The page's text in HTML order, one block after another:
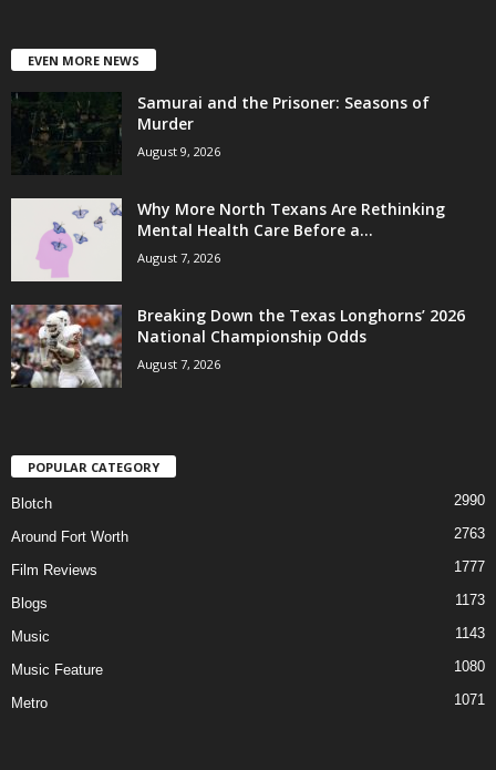
EVEN MORE NEWS
Samurai and the Prisoner: Seasons of
Murder
August 9, 2026
Why More North Texans Are Rethinking
Mental Health Care Before a...
August 7, 2026
Breaking Down the Texas Longhorns’ 2026
National Championship Odds
August 7, 2026
POPULAR CATEGORY
Blotch 2990
Around Fort Worth 2763
Film Reviews 1777
Blogs 1173
Music 1143
Music Feature 1080
Metro 1071